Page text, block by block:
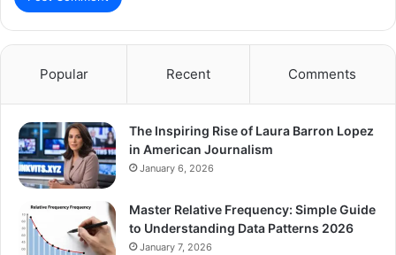
Popular Recent Comments
The Inspiring Rise of Laura Barron Lopez
in American Journalism
January 6, 2026
Master Relative Frequency: Simple Guide
to Understanding Data Patterns 2026
January 7, 2026